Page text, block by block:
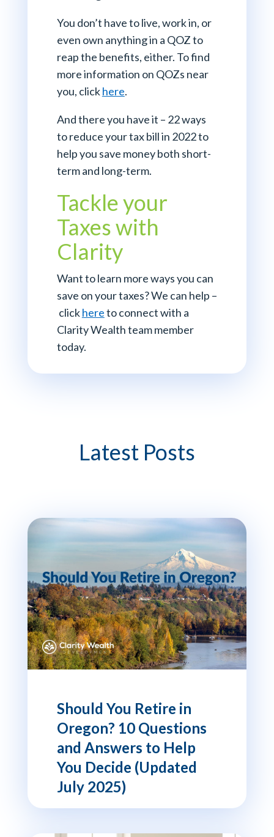
You don’t have to live, work in, or
even own anything in a QOZ to
reap the benefits, either. To find
more information on QOZs near
you, clickhere.
And there you have it – 22 ways
to reduce your tax bill in 2022 to
help you save money both short-
term and long-term.
Tackle your
Taxes with
Clarity
Want to learn more ways you can
save on your taxes? We can help –
clickhereto connect with a
Clarity Wealth team member
today.
Latest Posts
Should You Retire in
Oregon? 10 Questions
and Answers to Help
You Decide (Updated
July 2025)